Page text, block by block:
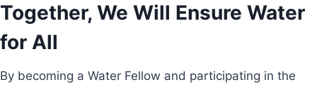
Together, We Will Ensure Water
for All
By becoming a Water Fellow and participating in the